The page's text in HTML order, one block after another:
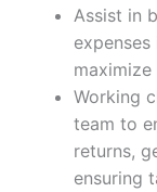
Assist in
maximize
Working
team to
returns,
ensuring